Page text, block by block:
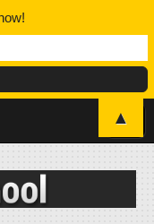
▲